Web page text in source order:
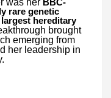
was her BBC-
rare genetic
largest hereditary
brought
emerging from
her leadership in